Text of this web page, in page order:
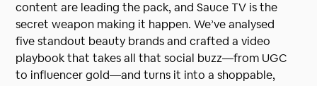
content are leading the pack, and Sauce TV is the
secret weapon making it happen. We’ve analysed
five standout beauty brands and crafted a video
playbook that takes all that social buzz—from UGC
to influencer gold—and turns it into a shoppable,